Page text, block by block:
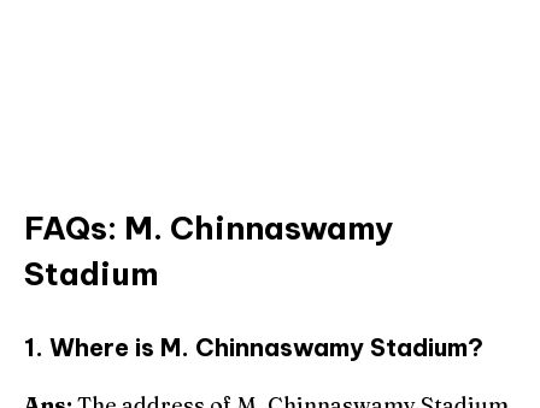
FAQs: M. Chinnaswamy
Stadium
1. Where is M. Chinnaswamy Stadium?